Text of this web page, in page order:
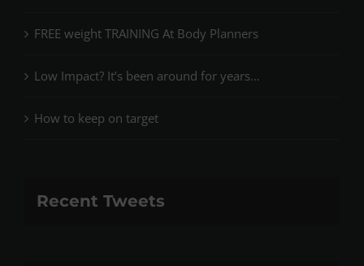
FREE weight TRAINING At Body Planners
Low Impact? It’s been around for years…
How to keep on target
Recent Tweets